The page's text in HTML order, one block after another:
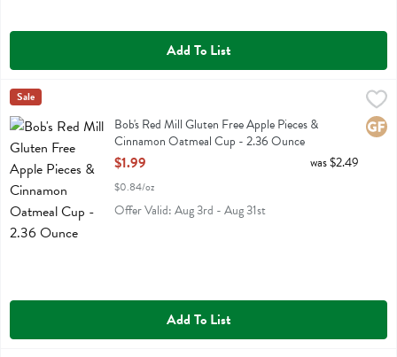
Add To List
Bob's Red Mill Gluten Free Apple Pieces & Cinnamon Oatmeal Cup
Bob's Red Mill Gluten Free Apple Pieces & Cinnamon Oatmeal Cup
Bobs
Sale
Bob's Red Mill Gluten Free Apple Pieces &
Cinnamon Oatmeal Cup - 2.36 Ounce
Open Product Description
$1.99
$0.84/oz
was $2.49
Offer Valid: Aug 3rd - Aug 31st
Add To List